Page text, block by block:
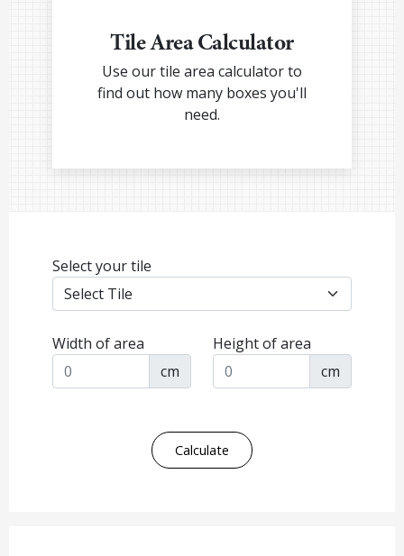
Tile Area Calculator
Use our tile area calculator to
find out how many boxes you'll
need.
Select your tile
Width of area
cm
Height of area
cm
Calculate